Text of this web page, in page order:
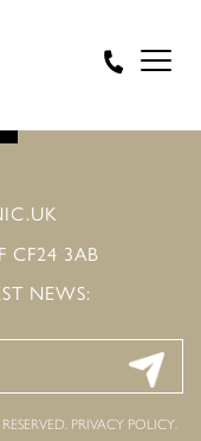
CF24 3AB
NEWS:
PRIVACY POLICY.